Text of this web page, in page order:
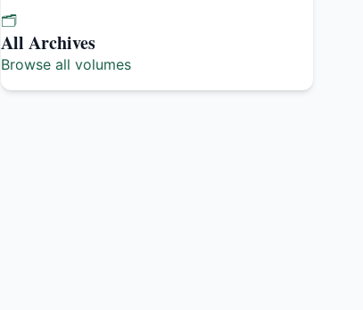
🗂️
All Archives
Browse all volumes